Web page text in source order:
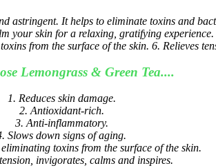
astringent. It helps to eliminate toxins and
your skin for a relaxing, gratifying
from the surface of the skin. 6. Relieves
Lemongrass & Green Tea....
1. Reduces skin damage.
2. Antioxidant-rich.
3. Anti-inflammatory.
Slows down signs of aging.
toxins from the surface of the skin.
invigorates, calms and inspires.